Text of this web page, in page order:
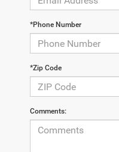
*Phone Number
*Zip Code
Comments: